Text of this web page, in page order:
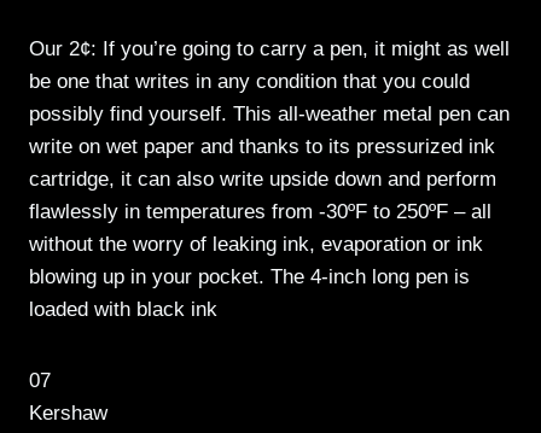
Our 2¢: If you’re going to carry a pen, it might as well
be one that writes in any condition that you could
possibly find yourself. This all-weather metal pen can
write on wet paper and thanks to its pressurized ink
cartridge, it can also write upside down and perform
flawlessly in temperatures from -30ºF to 250ºF – all
without the worry of leaking ink, evaporation or ink
blowing up in your pocket. The 4-inch long pen is
loaded with black ink
07
Kershaw